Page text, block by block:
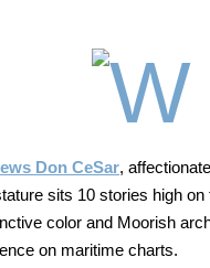
Don CeSar,
sits 10 stories high
color and Moorish
on maritime charts.